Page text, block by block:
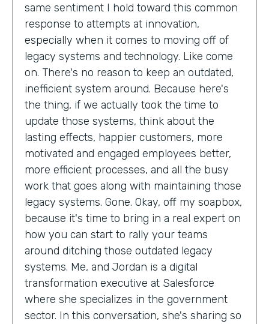
same sentiment I hold toward this common
response to attempts at innovation,
especially when it comes to moving off of
legacy systems and technology. Like come
on. There's no reason to keep an outdated,
inefficient system around. Because here's
the thing, if we actually took the time to
update those systems, think about the
lasting effects, happier customers, more
motivated and engaged employees better,
more efficient processes, and all the busy
work that goes along with maintaining those
legacy systems. Gone. Okay, off my soapbox,
because it's time to bring in a real expert on
how you can start to rally your teams
around ditching those outdated legacy
systems. Me, and Jordan is a digital
transformation executive at Salesforce
where she specializes in the government
sector. In this conversation, she's sharing so